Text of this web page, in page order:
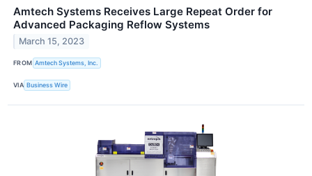
Amtech Systems Receives Large Repeat Order for
Advanced Packaging Reflow Systems
March 15, 2023
FROM Amtech Systems, Inc.
VIA Business Wire